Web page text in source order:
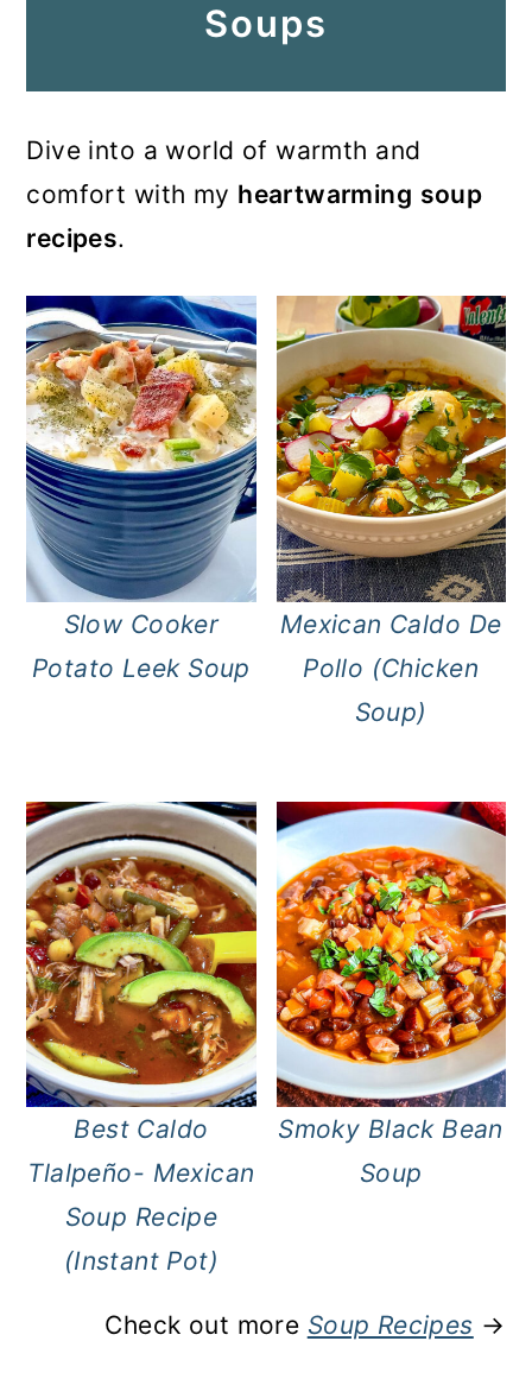
Soups
Dive into a world of warmth and
comfort with my heartwarming soup
recipes.
Slow Cooker
Potato Leek Soup
Mexican Caldo De
Pollo (Chicken
Soup)
Best Caldo
Tlalpeño- Mexican
Soup Recipe
(Instant Pot)
Smoky Black Bean
Soup
Check out more Soup Recipes →